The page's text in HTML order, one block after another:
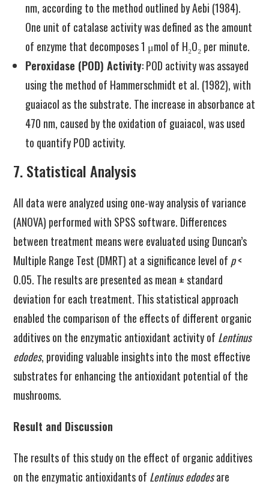
nm, according to the method outlined by Aebi (1984).
One unit of catalase activity was defined as the amount
of enzyme that decomposes 1 μmol of H₂O₂ per minute.
Peroxidase (POD) Activity: POD activity was assayed
using the method of Hammerschmidt et al. (1982), with
guaiacol as the substrate. The increase in absorbance at
470 nm, caused by the oxidation of guaiacol, was used
to quantify POD activity.
7. Statistical Analysis
All data were analyzed using one-way analysis of variance
(ANOVA) performed with SPSS software. Differences
between treatment means were evaluated using Duncan’s
Multiple Range Test (DMRT) at a significance level of p<
0.05. The results are presented as mean ± standard
deviation for each treatment. This statistical approach
enabled the comparison of the effects of different organic
additives on the enzymatic antioxidant activity of Lentinus
edodes, providing valuable insights into the most effective
substrates for enhancing the antioxidant potential of the
mushrooms.
Result and Discussion
The results of this study on the effect of organic additives
on the enzymatic antioxidants of Lentinus edodesare